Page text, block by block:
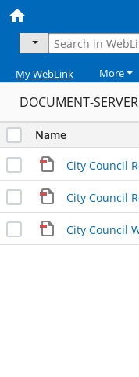
My WebLink More
DOCUMENT-SERVER
Name